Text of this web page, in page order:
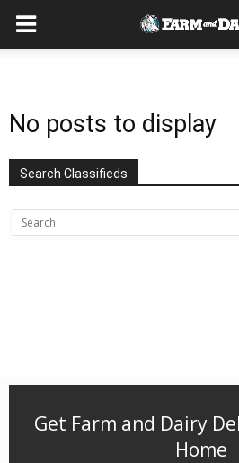
No posts to display
Search Classifieds
Get Farm and Dairy
Home